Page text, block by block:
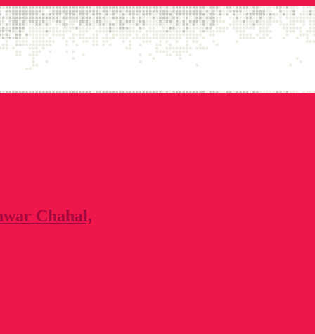
Chahal,